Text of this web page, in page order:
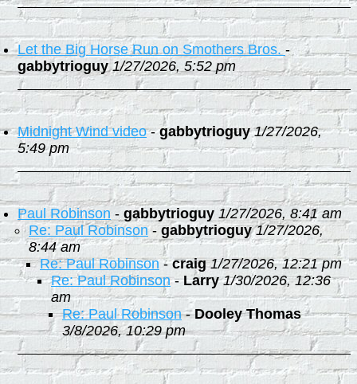
Let the Big Horse Run on Smothers Bros. -
gabbytrioguy 1/27/2026, 5:52 pm
Midnight Wind video-gabbytrioguy 1/27/2026,
5:49 pm
Paul Robinson - gabbytrioguy 1/27/2026, 8:41 am
Re: Paul Robinson-gabbytrioguy 1/27/2026,
8:44 am
Re: Paul Robinson-craig 1/27/2026, 12:21 pm
Re: Paul Robinson-Larry 1/30/2026, 12:36
am
Re: Paul Robinson-Dooley Thomas
3/8/2026, 10:29 pm